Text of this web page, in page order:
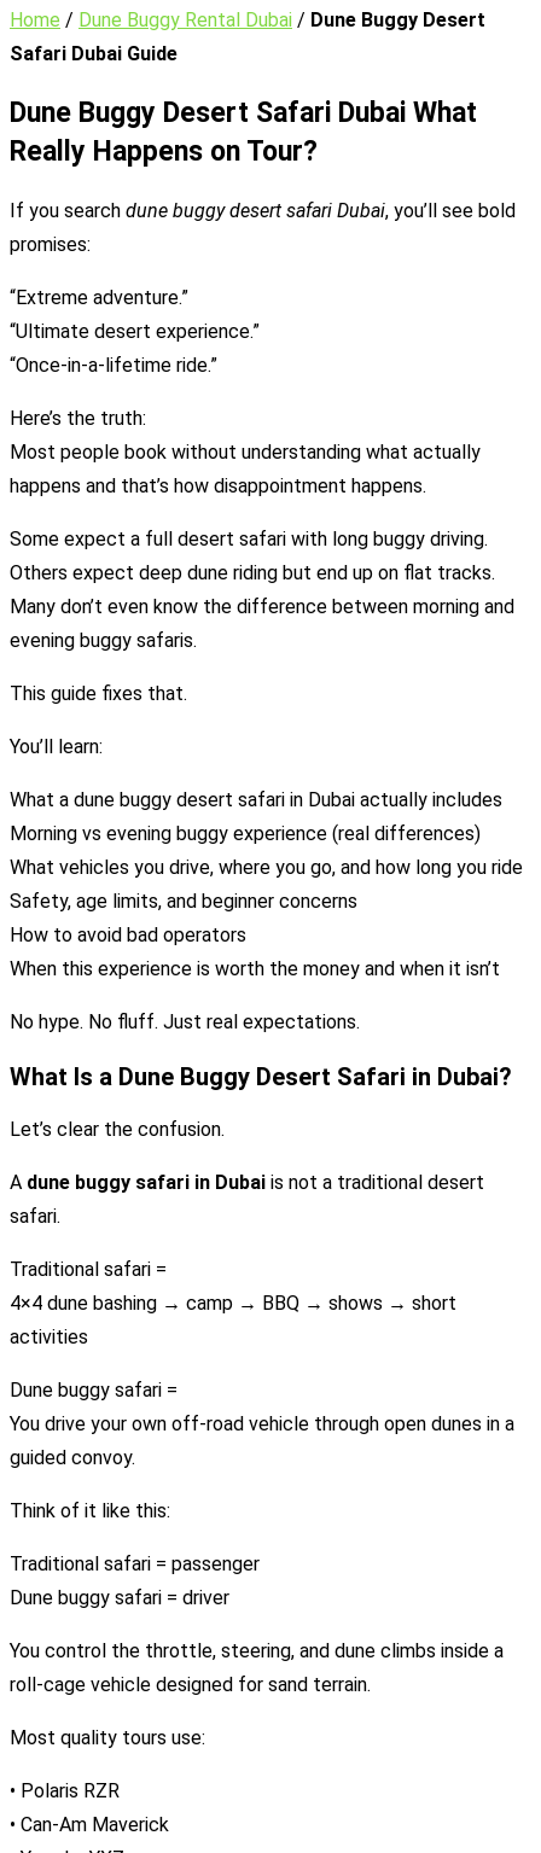
Home / Dune Buggy Rental Dubai / Dune Buggy Desert
Safari Dubai Guide
Dune Buggy Desert Safari Dubai What
Really Happens on Tour?
If you search dune buggy desert safari Dubai, you’ll see bold
promises:
“Extreme adventure.”
“Ultimate desert experience.”
“Once-in-a-lifetime ride.”
Here’s the truth:
Most people book without understanding what actually
happens and that’s how disappointment happens.
Some expect a full desert safari with long buggy driving.
Others expect deep dune riding but end up on flat tracks.
Many don’t even know the difference between morning and
evening buggy safaris.
This guide fixes that.
You’ll learn:
What a dune buggy desert safari in Dubai actually includes
Morning vs evening buggy experience (real differences)
What vehicles you drive, where you go, and how long you ride
Safety, age limits, and beginner concerns
How to avoid bad operators
When this experience is worth the money and when it isn’t
No hype. No fluff. Just real expectations.
What Is a Dune Buggy Desert Safari in Dubai?
Let’s clear the confusion.
A dune buggy safari in Dubai is not a traditional desert
safari.
Traditional safari =
4×4 dune bashing → camp → BBQ → shows → short
activities
Dune buggy safari =
You drive your own off-road vehicle through open dunes in a
guided convoy.
Think of it like this:
Traditional safari = passenger
Dune buggy safari = driver
You control the throttle, steering, and dune climbs inside a
roll-cage vehicle designed for sand terrain.
Most quality tours use:
• Polaris RZR
• Can-Am Maverick